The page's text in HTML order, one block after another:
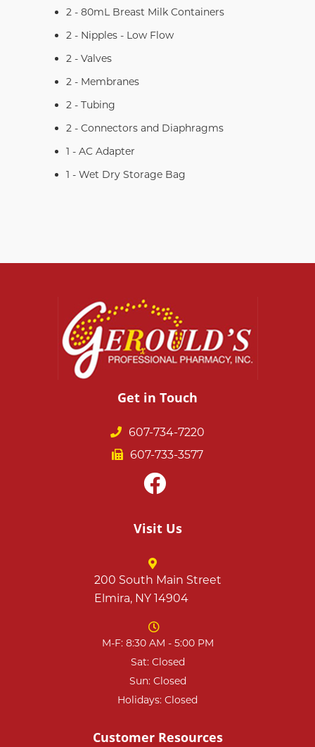
2 - 80mL Breast Milk Containers
2 - Nipples - Low Flow
2 - Valves
2 - Membranes
2 - Tubing
2 - Connectors and Diaphragms
1 - AC Adapter
1 - Wet Dry Storage Bag
Get in Touch
607-734-7220
607-733-3577
Visit Us
200 South Main Street
Elmira, NY 14904
M-F: 8:30 AM - 5:00 PM
Sat: Closed
Sun: Closed
Holidays: Closed
Customer Resources